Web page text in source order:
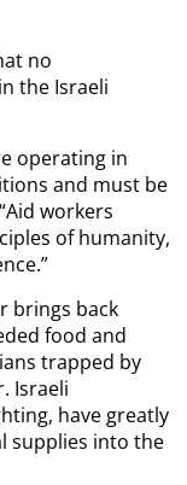
no
the Israeli
operating in
and must be
workers
of humanity,
brings back
food and
trapped by
Israeli
have greatly
supplies into the